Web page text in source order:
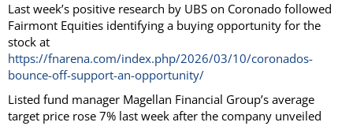
Last week’s positive research by UBS on Coronado followed
Fairmont Equities identifying a buying opportunity for the
stock at
https://fnarena.com/index.php/2026/03/10/coronados-
bounce-off-support-an-opportunity/
Listed fund manager Magellan Financial Group’s average
target price rose 7% last week after the company unveiled